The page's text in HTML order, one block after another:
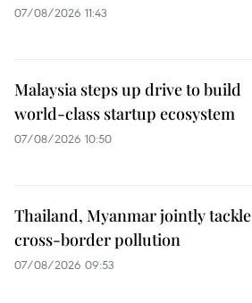
07/08/2026 11:43
Malaysia steps up drive to build
world-class startup ecosystem
07/08/2026 10:50
Thailand, Myanmar jointly tackle
cross-border pollution
07/08/2026 09:53